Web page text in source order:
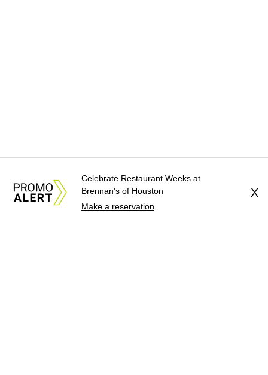
Celebrate Restaurant Weeks at
Brennan's of Houston
Make a reservation
X